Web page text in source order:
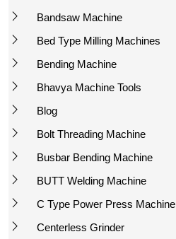
Bandsaw Machine
Bed Type Milling Machines
Bending Machine
Bhavya Machine Tools
Blog
Bolt Threading Machine
Busbar Bending Machine
BUTT Welding Machine
C Type Power Press Machine
Centerless Grinder